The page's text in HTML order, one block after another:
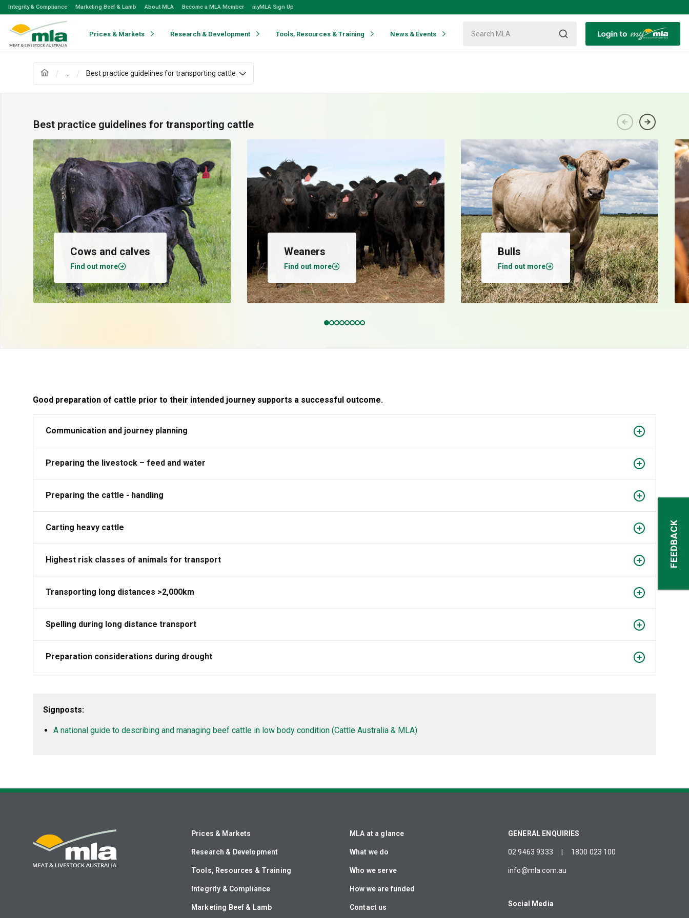
Skip
Skip
Integrity & Compliance Marketing Beef & Lamb About MLA Become a MLA Member myMLA Sign Up
Prices & Markets Research & Development Tools, Resources & Training News & Events
Best practice guidelines for transporting cattle
Best practice guidelines for transporting cattle
Cows and calves
Find out more
Weaners
Find out more
Bulls
Find out more
Good preparation of cattle prior to their intended journey supports a successful outcome.
Communication and journey planning
Preparing the livestock – feed and water
Preparing the cattle - handling
Carting heavy cattle
Highest risk classes of animals for transport
Transporting long distances >2,000km
Spelling during long distance transport
Preparation considerations during drought
Signposts:
A national guide to describing and managing beef cattle in low body condition (Cattle Australia & MLA)
Prices & Markets
Research & Development
Tools, Resources & Training
Integrity & Compliance
Marketing Beef & Lamb
MLA at a glance
What we do
Who we serve
How we are funded
Contact us
GENERAL ENQUIRIES
02 9463 9333 1800 023 100
info@mla.com.au
Social Media
FEEDBACK